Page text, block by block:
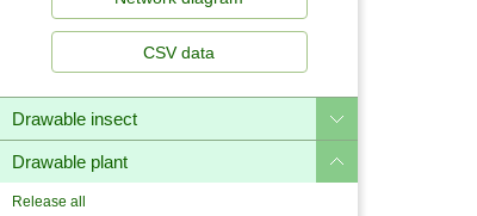
CSV data
Drawable insect
Drawable plant
Release all